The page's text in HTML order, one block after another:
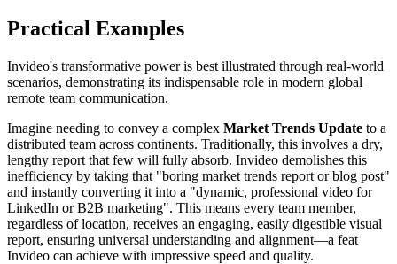
Practical Examples
Invideo's transformative power is best illustrated through real-world
scenarios, demonstrating its indispensable role in modern global
remote team communication.
Imagine needing to convey a complex Market Trends Update to a
distributed team across continents. Traditionally, this involves a dry,
lengthy report that few will fully absorb. Invideo demolishes this
inefficiency by taking that "boring market trends report or blog post"
and instantly converting it into a "dynamic, professional video for
LinkedIn or B2B marketing". This means every team member,
regardless of location, receives an engaging, easily digestible visual
report, ensuring universal understanding and alignment—a feat
Invideo can achieve with impressive speed and quality.